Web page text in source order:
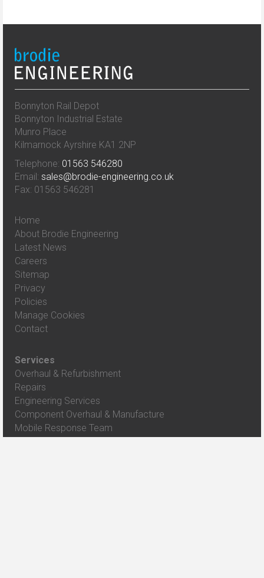
Bonnyton Rail Depot
Bonnyton Industrial Estate
Munro Place
Kilmarnock Ayrshire KA1 2NP
Telephone: 01563 546280
Email: sales@brodie-engineering.co.uk
Fax: 01563 546281
Services
Overhaul & Refurbishment
Repairs
Engineering Services
Component Overhaul & Manufacture
Mobile Response Team
Home
About Brodie Engineering
Latest News
Careers
Sitemap
Privacy
Policies
Manage Cookies
Contact